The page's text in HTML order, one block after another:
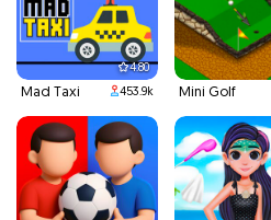
4.80
Mad Taxi 453.9k Mini Golf